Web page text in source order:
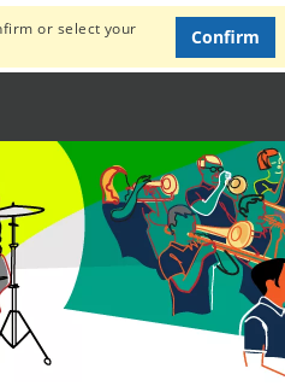
or select your
Confirm